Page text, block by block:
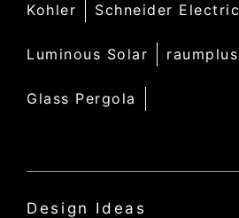
Kohler Schneider Electric
Luminous Solar raumplus
Glass Pergola
Design Ideas